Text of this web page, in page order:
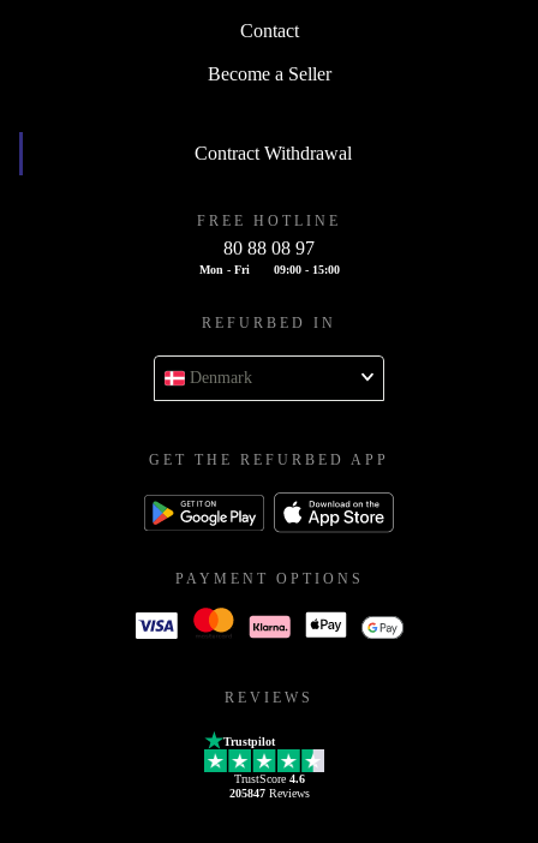
Contact
Become a Seller
Contract Withdrawal
FREE HOTLINE
80 88 08 97
Mon - Fri 09:00 - 15:00
REFURBED IN
Denmark
GET THE REFURBED APP
PAYMENT OPTIONS
REVIEWS
Trustpilot
TrustScore 4.6
205847Reviews